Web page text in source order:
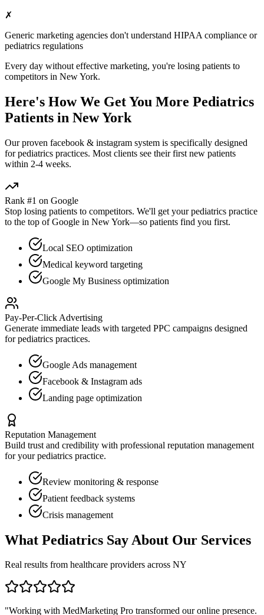
✗
Generic marketing agencies don't understand HIPAA compliance or
pediatrics regulations
Every day without effective marketing, you're losing patients to
competitors in New York.
Here's How We Get You More Pediatrics
Patients in New York
Our proven facebook & instagram system is specifically designed
forpediatrics practices. Most clients see their first new patients
within 2-4 weeks.
Rank #1 on Google
Stop losing patients to competitors. We'll get yourpediatrics practice
to the top of Google in New York—so patients find you first.
Local SEO optimization
Medical keyword targeting
Google My Business optimization
Pay-Per-Click Advertising
Generate immediate leads with targeted PPC campaigns designed
forpediatrics practices.
Google Ads management
Facebook & Instagram ads
Landing page optimization
Reputation Management
Build trust and credibility with professional reputation management
for yourpediatrics practice.
Review monitoring & response
Patient feedback systems
Crisis management
What Pediatrics Say About Our Services
Real results from healthcare providers across NY
"Working with MedMarketing Pro transformed our online presence.